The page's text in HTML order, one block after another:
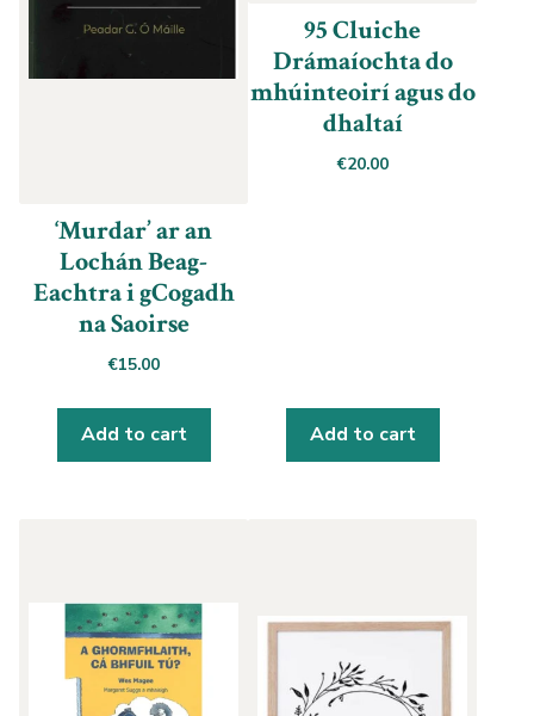
‘Murdar’ ar an
Lochán Beag-
Eachtra i gCogadh
na Saoirse
€15.00
Add to cart
95 Cluiche
Drámaíochta do
mhúinteoirí agus do
dhaltaí
€20.00
Add to cart